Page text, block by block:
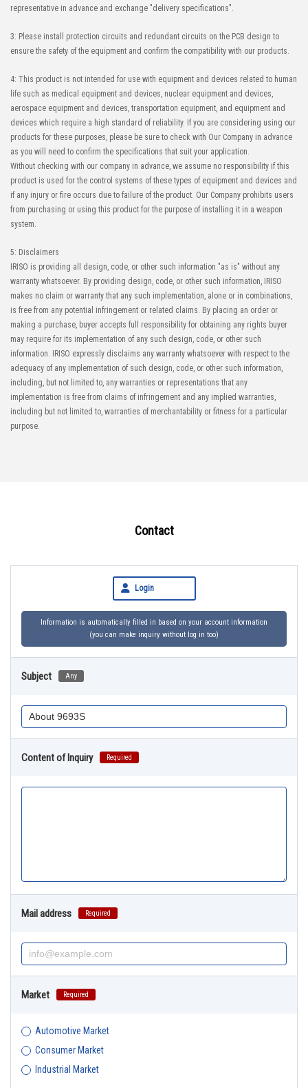
representative in advance and exchange "delivery specifications".
3: Please install protection circuits and redundant circuits on the PCB design to
ensure the safety of the equipment and confirm the compatibility with our products.
4: This product is not intended for use with equipment and devices related to human
life such as medical equipment and devices, nuclear equipment and devices,
aerospace equipment and devices, transportation equipment, and equipment and
devices which require a high standard of reliability. If you are considering using our
products for these purposes, please be sure to check with Our Company in advance
as you will need to confirm the specifications that suit your application.
Without checking with our company in advance, we assume no responsibility if this
product is used for the control systems of these types of equipment and devices and
if any injury or fire occurs due to failure of the product. Our Company prohibits users
from purchasing or using this product for the purpose of installing it in a weapon
system.
5: Disclaimers
IRISO is providing all design, code, or other such information "as is" without any
warranty whatsoever. By providing design, code, or other such information, IRISO
makes no claim or warranty that any such implementation, alone or in combinations,
is free from any potential infringement or related claims. By placing an order or
making a purchase, buyer accepts full responsibility for obtaining any rights buyer
may require for its implementation of any such design, code, or other such
information. IRISO expressly disclaims any warranty whatsoever with respect to the
adequacy of any implementation of such design, code, or other such information,
including, but not limited to, any warranties or representations that any
implementation is free from claims of infringement and any implied warranties,
including but not limited to, warranties of merchantability or fitness for a particular
purpose.
Contact
Login
Information is automatically filled in based on your account information
(you can make inquiry without log in too)
Subject Any
Content of Inquiry Required
Mail address Required
Market Required
Automotive Market
Consumer Market
Industrial Market